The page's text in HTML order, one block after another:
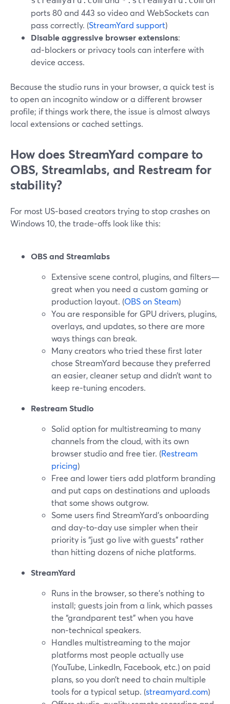
ports 80 and 443 so video and WebSockets can
pass correctly. (StreamYard support)
Disable aggressive browser extensions:
ad‑blockers or privacy tools can interfere with
device access.
Because the studio runs in your browser, a quick test is
to open an incognito window or a different browser
profile; if things work there, the issue is almost always
local extensions or cached settings.
How does StreamYard compare to
OBS, Streamlabs, and Restream for
stability?
For most US‑based creators trying to stop crashes on
Windows 10, the trade‑offs look like this:
OBS and Streamlabs
Extensive scene control, plugins, and filters—
great when you need a custom gaming or
production layout. (OBS on Steam)
You are responsible for GPU drivers, plugins,
overlays, and updates, so there are more
ways things can break.
Many creators who tried these first later
chose StreamYard because they preferred
an easier, cleaner setup and didn’t want to
keep re‑tuning encoders.
Restream Studio
Solid option for multistreaming to many
channels from the cloud, with its own
browser studio and free tier. (Restream
pricing)
Free and lower tiers add platform branding
and put caps on destinations and uploads
that some shows outgrow.
Some users find StreamYard’s onboarding
and day‑to‑day use simpler when their
priority is “just go live with guests” rather
than hitting dozens of niche platforms.
StreamYard
Runs in the browser, so there’s nothing to
install; guests join from a link, which passes
the “grandparent test” when you have
non‑technical speakers.
Handles multistreaming to the major
platforms most people actually use
(YouTube, LinkedIn, Facebook, etc.) on paid
plans, so you don’t need to chain multiple
tools for a typical setup. (streamyard.com)